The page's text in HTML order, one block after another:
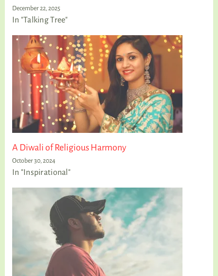
December 22, 2025
In "Talking Tree"
A Diwali of Religious Harmony
October 30, 2024
In "Inspirational"